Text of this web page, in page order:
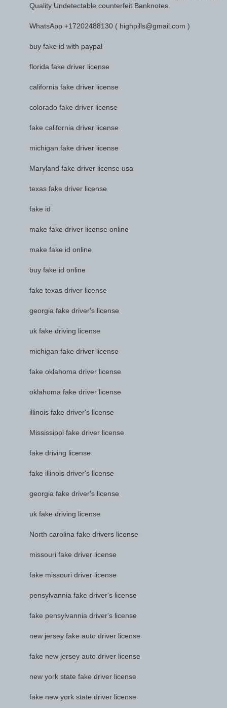
Quality Undetectable counterfeit Banknotes.
WhatsApp +17202488130 ( highpills@gmail.com )
buy fake id with paypal
florida fake driver license
california fake driver license
colorado fake driver license
fake california driver license
michigan fake driver license
Maryland fake driver license usa
texas fake driver license
fake id
make fake driver license online
make fake id online
buy fake id online
fake texas driver license
georgia fake driver's license
uk fake driving license
michigan fake driver license
fake oklahoma driver license
oklahoma fake driver license
illinois fake driver's license
Mississippi fake driver license
fake driving license
fake illinois driver's license
georgia fake driver's license
uk fake driving license
North carolina fake drivers license
missouri fake driver license
fake missouri driver license
pensylvannia fake driver's license
fake pensylvannia driver's license
new jersey fake auto driver license
fake new jersey auto driver license
new york state fake driver license
fake new york state driver license